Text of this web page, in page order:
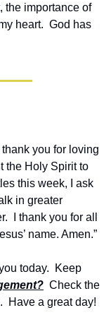
the importance of
heart.  God has
thank you for loving
the Holy Spirit to
this week, I ask
in greater
I thank you for all
name. Amen.”
today.  Keep
  Check the
Have a great day!